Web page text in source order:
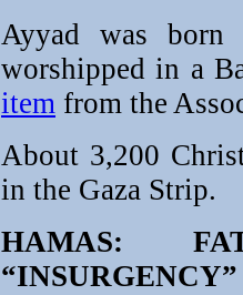
Ayyad was
worshipped in a
item from the
About 3,200
in the Gaza Strip.
HAMAS: